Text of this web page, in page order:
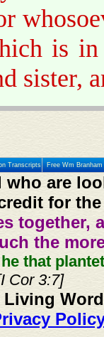
is in
sister,
Transcripts Free Wm
who are
for
together,
the
that
Cor 3:7]
Living